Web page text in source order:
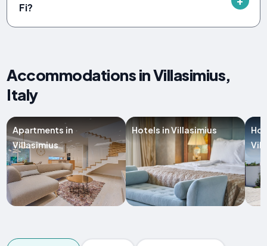
Fi?
Accommodations in Villasimius,
Italy
Apartments in
Villasimius
Hotels in Villasimius